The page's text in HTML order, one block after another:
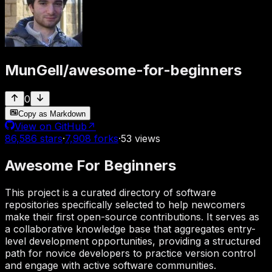
MunGell/awesome-for-beginners
0
Copy as Markdown
View on GitHub ↗
86,586 stars·7,908 forks·53 views
Awesome For Beginners
This project is a curated directory of software
repositories specifically selected to help newcomers
make their first open-source contributions. It serves as
a collaborative knowledge base that aggregates entry-
level development opportunities, providing a structured
path for novice developers to practice version control
and engage with active software communities.